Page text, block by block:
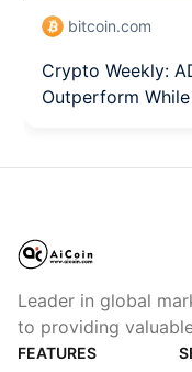
bitcoin.com
Crypto Weekly:
Outperform While
Leader in global
to providing
FEATURES